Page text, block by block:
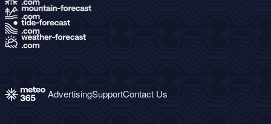
AdvertisingSupportContact Us